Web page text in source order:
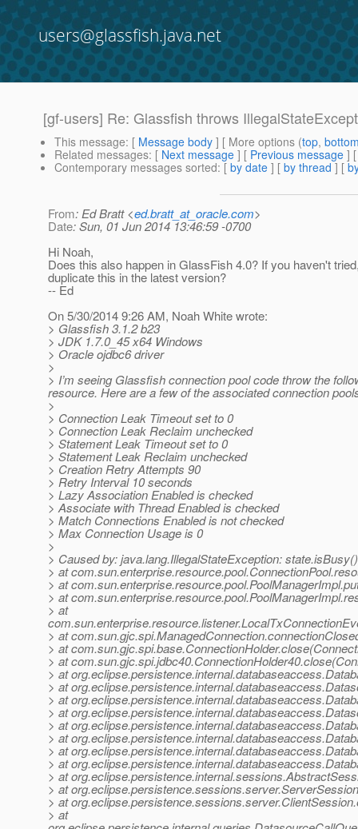
users@glassfish.java.net
[gf-users] Re: Glassfish throws
This message: [ Message body ] [ More options (top,
Related messages: [ Next message ] [ Previous message ]
Contemporary messages sorted: [ by date ] [ by thread ] [
From: Ed Bratt <ed.bratt_at_oracle.com>
Date: Sun, 01 Jun 2014 13:46:59 -0700
Hi Noah,
Does this also happen in GlassFish 4.0? If you haven't
duplicate this in the latest version?
-- Ed
On 5/30/2014 9:26 AM, Noah White wrote:
> Glassfish 3.1.2 b23
> JDK 1.7.0_45 x64 Windows
> Oracle ojdbc6 driver
>
> I’m seeing Glassfish connection pool code throw the
resource. Here are a few of the associated connection
>
> Connection Leak Timeout set to 0
> Connection Leak Reclaim unchecked
> Statement Leak Timeout set to 0
> Statement Leak Reclaim unchecked
> Creation Retry Attempts 90
> Retry Interval 10 seconds
> Lazy Association Enabled is checked
> Associate with Thread Enabled is checked
> Match Connections Enabled is not checked
> Max Connection Usage is 0
>
> Caused by: java.lang.IllegalStateException:
> at
> at
> at
> at
> at
> at
> at
> at
> at
> at
> at
> at
> at
> at
> at
> at
> at
> at
> at